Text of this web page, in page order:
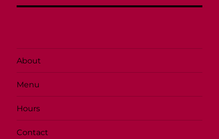
About
Menu
Hours
Contact